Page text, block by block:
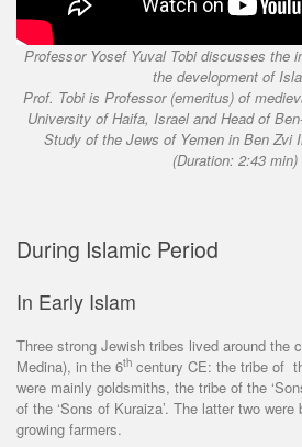
Professor Yosef Yuval Tobi discusses the
the development of
Prof. Tobi is Professor (emeritus) of
University of Haifa, Israel and Head of
Study of the Jews of Yemen in Ben Zvi
(Duration: 2:43 min)
During Islamic Period
In Early Islam
Three strong Jewish tribes lived around the
Medina), in the 6th century CE: the tribe of
were mainly goldsmiths, the tribe of the
of the ‘Sons of Kuraiza’. The latter two
growing farmers.